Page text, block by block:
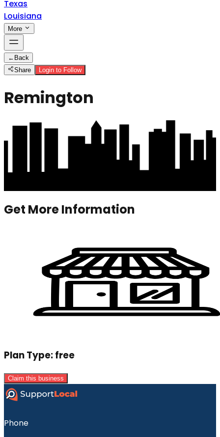
Texas
Louisiana
More
← Back
Share
Login to Follow
Remington
Get More Information
Plan Type:free
Claim this business
Phone